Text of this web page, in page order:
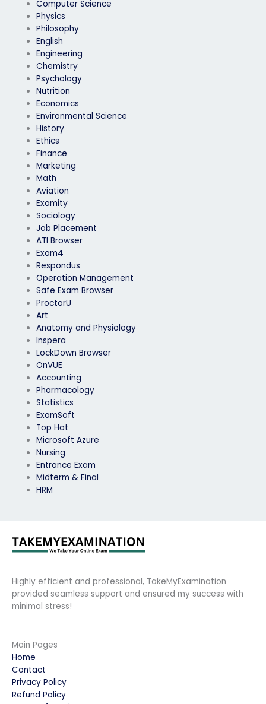
Computer Science
Physics
Philosophy
English
Engineering
Chemistry
Psychology
Nutrition
Economics
Environmental Science
History
Ethics
Finance
Marketing
Math
Aviation
Examity
Sociology
Job Placement
ATI Browser
Exam4
Respondus
Operation Management
Safe Exam Browser
ProctorU
Art
Anatomy and Physiology
Inspera
LockDown Browser
OnVUE
Accounting
Pharmacology
Statistics
ExamSoft
Top Hat
Microsoft Azure
Nursing
Entrance Exam
Midterm & Final
HRM
Highly efficient and professional, TakeMyExamination
provided seamless support and ensured my success with
minimal stress!
Main Pages
Home
Contact
Privacy Policy
Refund Policy